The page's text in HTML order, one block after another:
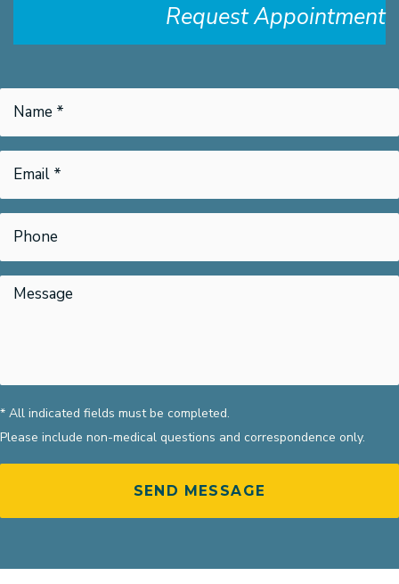
Request Appointment
* All indicated fields must be completed.
Please include non-medical questions and correspondence only.